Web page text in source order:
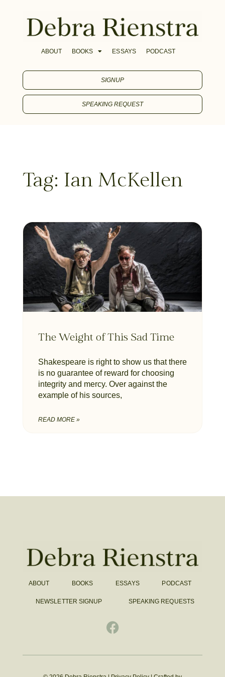
ABOUT BOOKS ESSAYS PODCAST
SIGNUP
SPEAKING REQUEST
Tag: Ian McKellen
The Weight of This Sad Time
Shakespeare is right to show us that there
is no guarantee of reward for choosing
integrity and mercy. Over against the
example of his sources,
READ MORE »
ABOUT BOOKS ESSAYS PODCAST
NEWSLETTER SIGNUP SPEAKING REQUESTS